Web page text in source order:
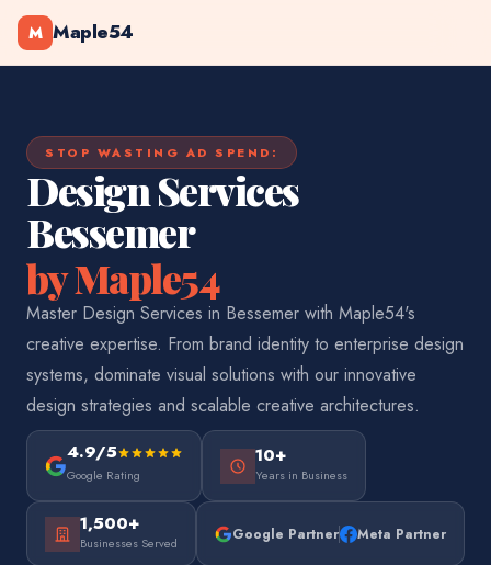
M Maple54
STOP WASTING AD SPEND:
Design Services
Bessemer
by Maple54
Master Design Services in Bessemer with Maple54's
creative expertise. From brand identity to enterprise design
systems, dominate visual solutions with our innovative
design strategies and scalable creative architectures.
4.9/5
Google Rating
10+
Years in Business
1,500+
Businesses Served Google Partner Meta Partner